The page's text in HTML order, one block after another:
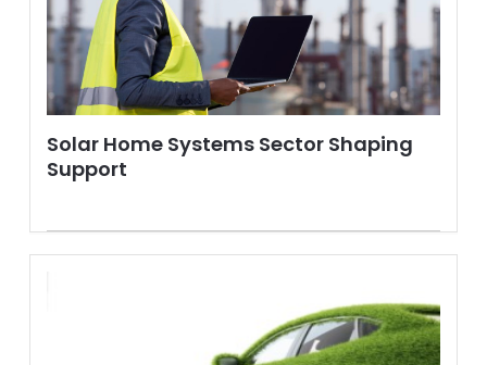
Solar Home Systems Sector Shaping
Support